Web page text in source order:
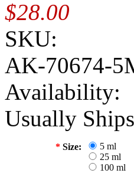
$28.00
SKU:
AK-70674-
Availability:
Usually
* Size:
5 ml
25 ml
100 ml